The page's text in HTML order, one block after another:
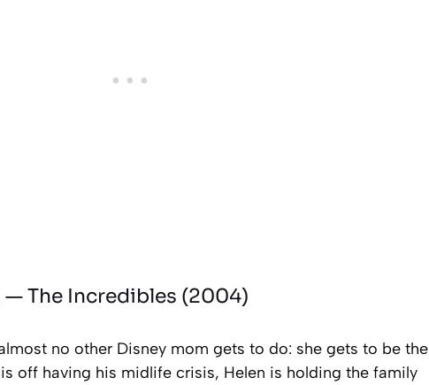
—The Incredibles (2004)
no other Disney mom gets to do: she gets to be the
off having his midlife crisis, Helen is holding the family